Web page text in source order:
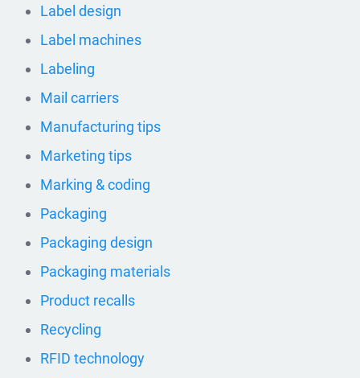
Label design
Label machines
Labeling
Mail carriers
Manufacturing tips
Marketing tips
Marking & coding
Packaging
Packaging design
Packaging materials
Product recalls
Recycling
RFID technology